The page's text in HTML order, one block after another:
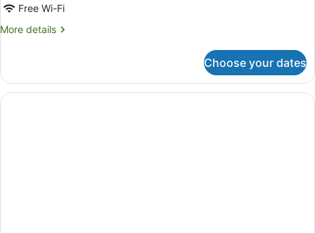
Free Wi-Fi
More details
More
Suite
(Must
be
Choose your dates